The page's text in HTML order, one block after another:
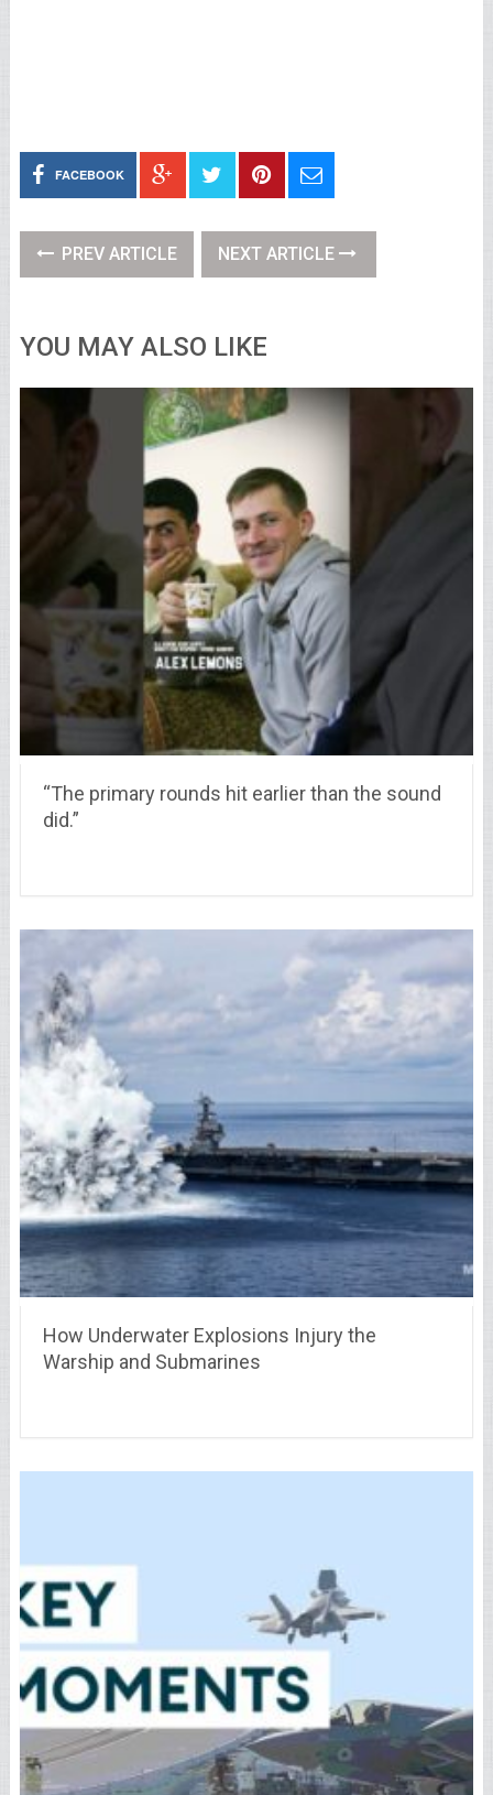
FACEBOOK
PREV ARTICLE NEXT ARTICLE
YOU MAY ALSO LIKE
“The primary rounds hit earlier than the sound
did.”
How Underwater Explosions Injury the
Warship and Submarines